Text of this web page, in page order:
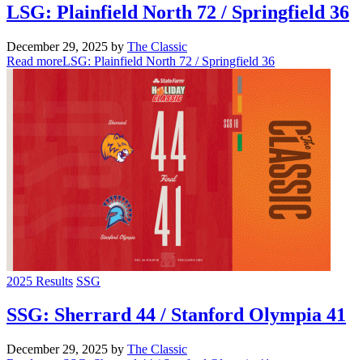
LSG: Plainfield North 72 / Springfield 36
December 29, 2025 by The Classic
Read moreLSG: Plainfield North 72 / Springfield 36
2025 Results SSG
SSG: Sherrard 44 / Stanford Olympia 41
December 29, 2025 by The Classic